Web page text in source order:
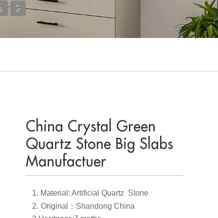
China Crystal Green
Quartz Stone Big Slabs
Manufactuer
1. Material: Artificial Quartz Stone
2. Original ： Shandong China